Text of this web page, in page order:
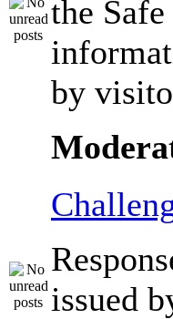
the
by
issued